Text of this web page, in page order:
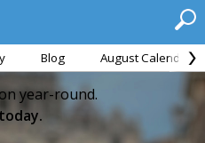
Blog August Calendar
year-round.